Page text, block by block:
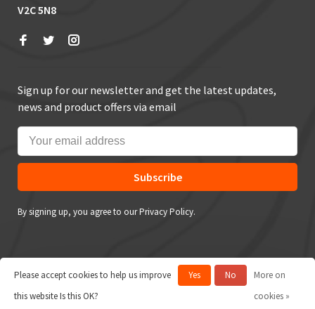
V2C 5N8
Sign up for our newsletter and get the latest updates,
news and product offers via email
Subscribe
By signing up, you agree to our Privacy Policy.
© Copyright 2026 True Outdoors
Please accept cookies to help us improve
this website Is this OK?
Yes No
More on
cookies »